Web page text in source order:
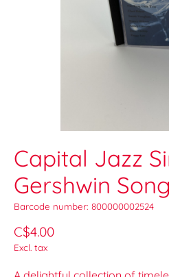
Capital Jazz
Gershwin
Barcode number: 800000002524
C$4.00
Excl. tax